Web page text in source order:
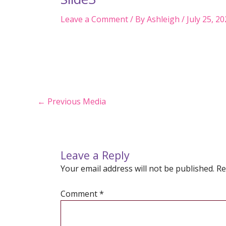
Leave a Comment/ ByAshleigh / July 25,
Post
← Previous Media
Leave a Reply
Your email address will not be published.
Comment*